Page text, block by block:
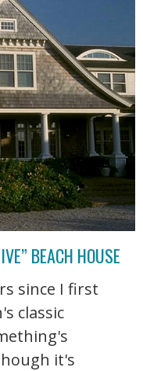
BEACH HOUSE
since I first
classic
it's